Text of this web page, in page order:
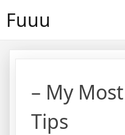
Fuuu
– My
Tips